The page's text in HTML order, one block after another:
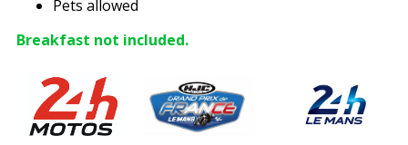
Pets allowed
Breakfast not included.